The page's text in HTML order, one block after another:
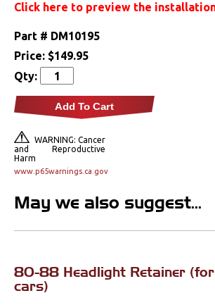
Lighting
Interior Lamps &
Lenses
Literature
Click here to preview the
Part # DM10195
Price: $149.95
Qty:
Add To Cart
WARNING: Cancer
and Reproductive
Harm
www.p65warnings.ca.gov
May we also suggest...
80-88 Headlight Retainer
cars)